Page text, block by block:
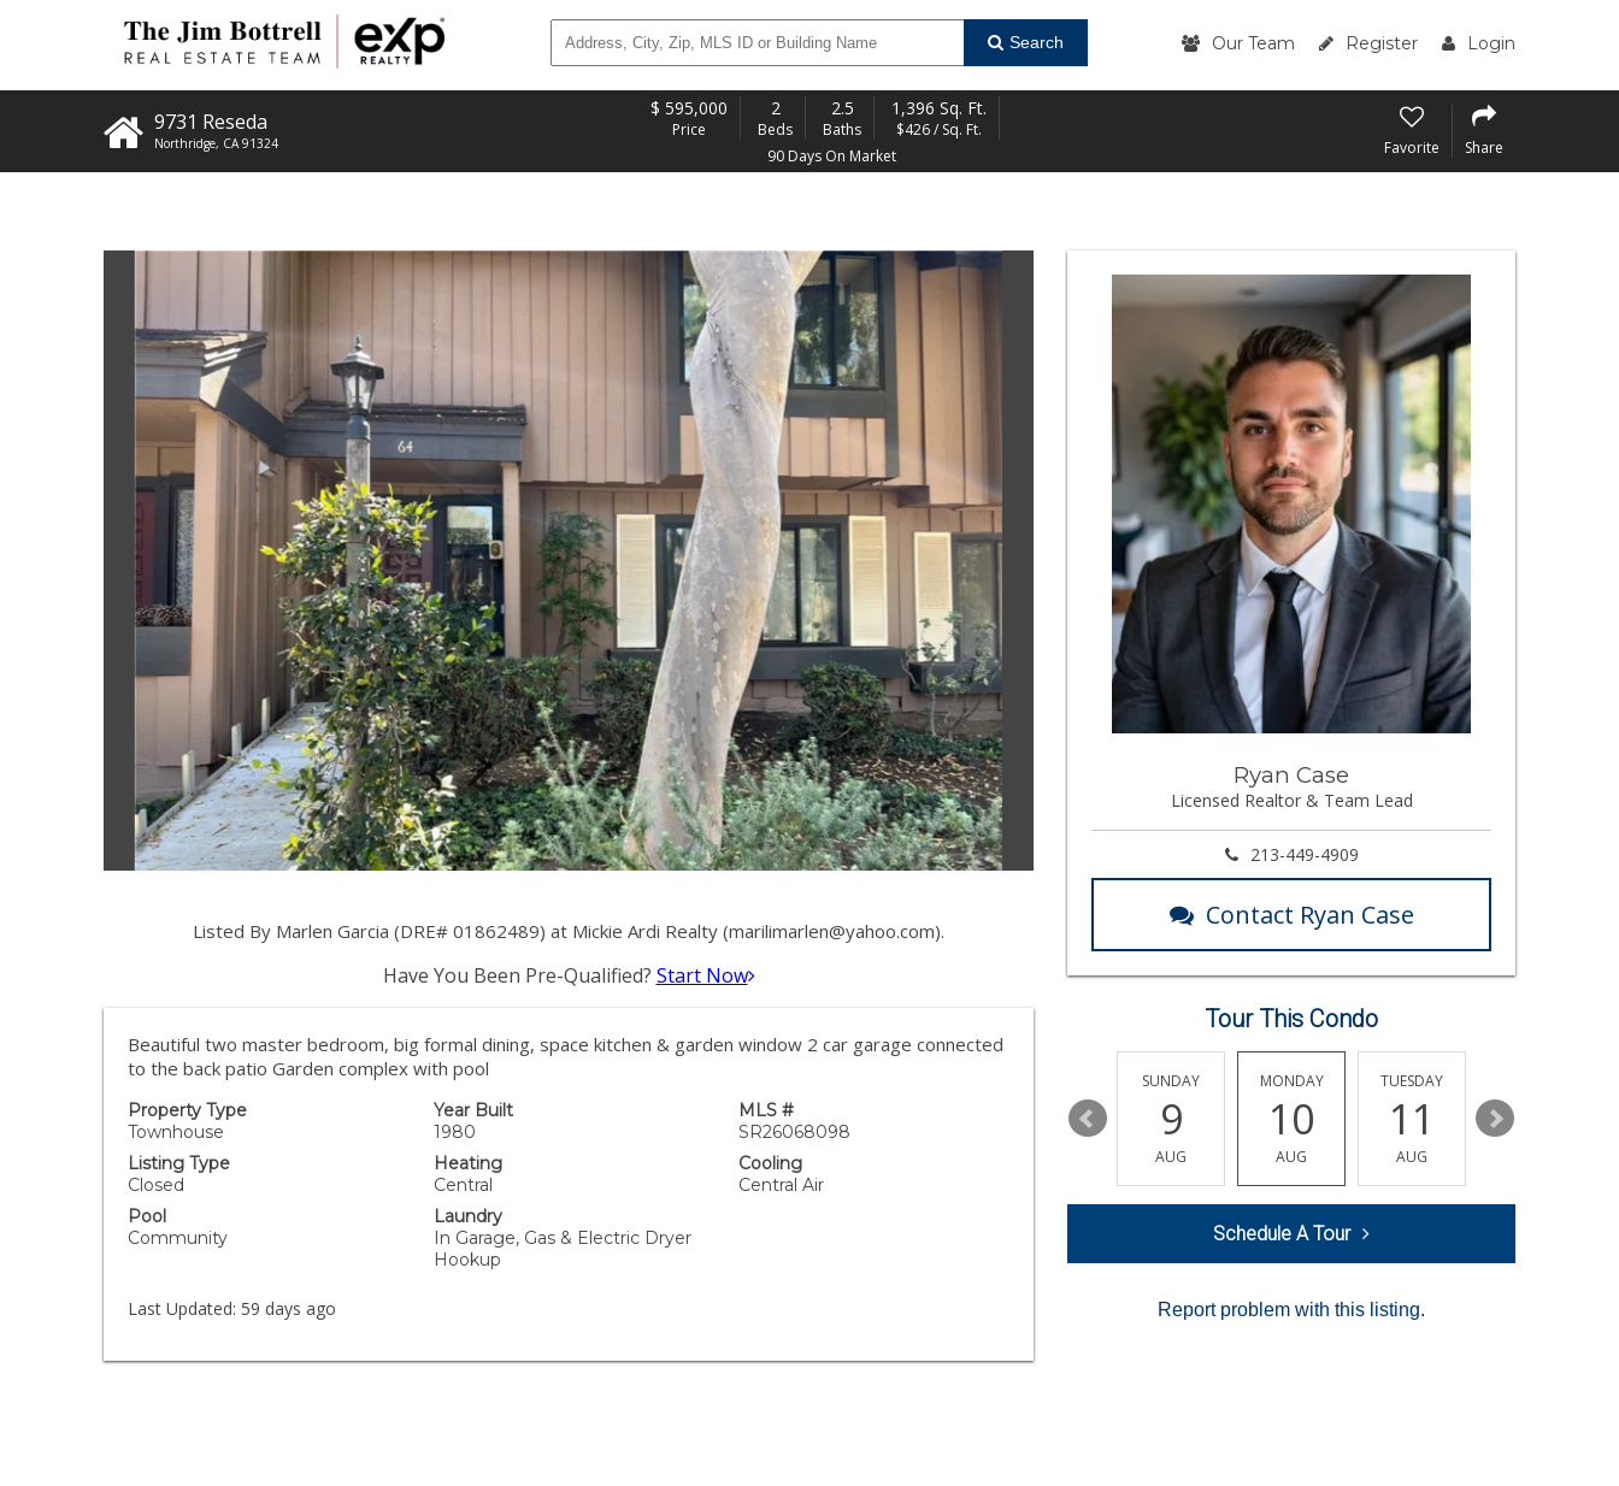
Search Our Team Register Login
9731 Reseda
Northridge, CA 91324
$ 595,000
Price
2
Beds
2.5
Baths
1,396 Sq. Ft.
$426 / Sq. Ft.
90 Days On Market
Favorite Share
Listed By Marlen Garcia (DRE# 01862489) at Mickie Ardi Realty (marilimarlen@yahoo.com).
Have You Been Pre-Qualified? Start Now
Beautiful two master bedroom, big formal dining, space kitchen & garden window 2 car garage connected
to the back patio Garden complex with pool
Property Type
Townhouse
Year Built
1980
MLS #
SR26068098
Listing Type
Closed
Heating
Central
Cooling
Central Air
Pool
Community
Laundry
In Garage, Gas & Electric Dryer
Hookup
Last Updated: 59 days ago
Ryan Case
Licensed Realtor & Team Lead
213-449-4909
Contact Ryan Case
Tour This Condo
13
AUG
15
SUNDAY
9
AUG
MONDAY
10
AUG
TUESDAY
11
AUG
12
Schedule A Tour
Report problem with this listing.